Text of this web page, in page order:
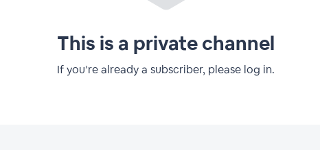
This is a private channel
If you’re already a subscriber, please log in.